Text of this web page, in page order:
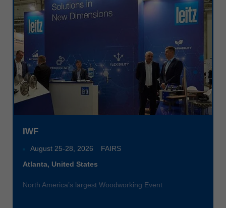
Singapore
english
Suomi
english
USA
Việt Nam
IWF
August 25-28, 2026
FAIRS
Atlanta, United States
North America’s largest Woodworking Event